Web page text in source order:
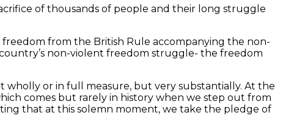
of thousands of people and their long struggle
freedom from the British Rule accompanying the non-
non-violent freedom struggle- the freedom
wholly or in full measure, but very substantially. At the
comes but rarely in history when we step out from
that at this solemn moment, we take the pledge of